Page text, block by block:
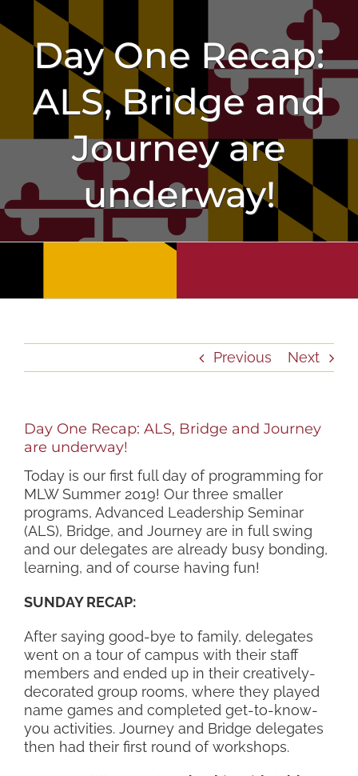
to
contentDay One Recap:
ALS, Bridge and
Journey are
underway!
Previous Next
Day One Recap: ALS, Bridge and Journey
are underway!
Today is our first full day of programming for
MLW Summer 2019! Our three smaller
programs, Advanced Leadership Seminar
(ALS), Bridge, and Journey are in full swing
and our delegates are already busy bonding,
learning, and of course having fun!
SUNDAY RECAP:
After saying good-bye to family, delegates
went on a tour of campus with their staff
members and ended up in their creatively-
decorated group rooms, where they played
name games and completed get-to-know-
you activities. Journey and Bridge delegates
then had their first round of workshops.